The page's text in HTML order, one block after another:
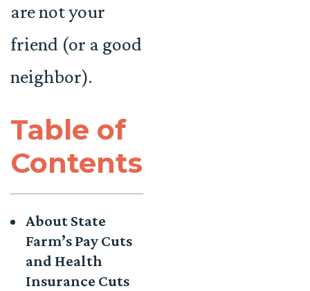
are not your
friend (or a good
neighbor).
Table of
Contents
About State
Farm’s Pay Cuts
and Health
Insurance Cuts